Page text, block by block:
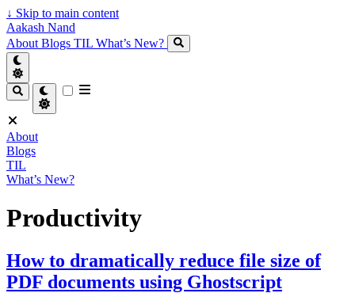
↓ Skip to main content
Aakash Nand
About Blogs TIL What’s New?
About
Blogs
TIL
What’s New?
Productivity
How to dramatically reduce file size of
PDF documents using Ghostscript